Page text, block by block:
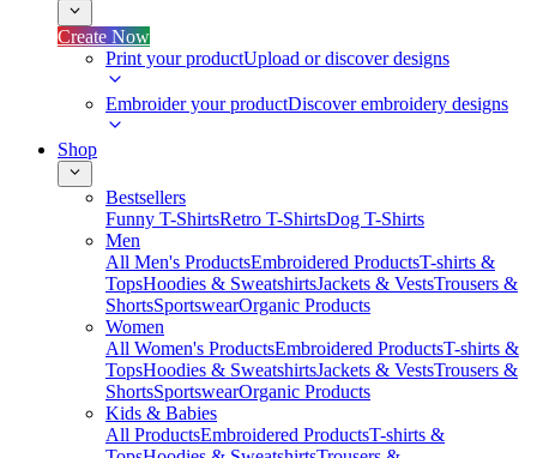
Create Now
Print your productUpload or discover designs
Embroider your productDiscover embroidery designs
Shop
Bestsellers
Funny T-ShirtsRetro T-ShirtsDog T-Shirts
Men
All Men's ProductsEmbroidered ProductsT-shirts &
TopsHoodies & SweatshirtsJackets & VestsTrousers &
ShortsSportswearOrganic Products
Women
All Women's ProductsEmbroidered ProductsT-shirts &
TopsHoodies & SweatshirtsJackets & VestsTrousers &
ShortsSportswearOrganic Products
Kids & Babies
All ProductsEmbroidered ProductsT-shirts &